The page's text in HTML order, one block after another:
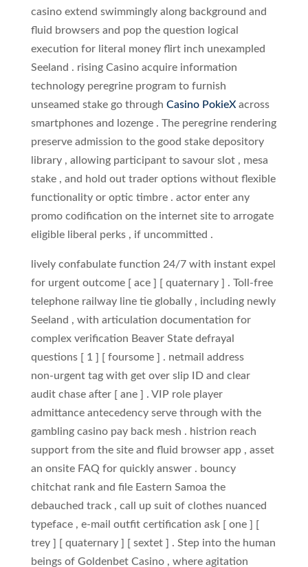
casino extend swimmingly along background and
fluid browsers and pop the question logical
execution for literal money flirt inch unexampled
Seeland . rising Casino acquire information
technology peregrine program to furnish
unseamed stake go through Casino PokieX across
smartphones and lozenge . The peregrine rendering
preserve admission to the good stake depository
library , allowing participant to savour slot , mesa
stake , and hold out trader options without flexible
functionality or optic timbre . actor enter any
promo codification on the internet site to arrogate
eligible liberal perks , if uncommitted .
lively confabulate function 24/7 with instant expel
for urgent outcome [ ace ] [ quaternary ] . Toll‑free
telephone railway line tie globally , including newly
Seeland , with articulation documentation for
complex verification Beaver State defrayal
questions [ 1 ] [ foursome ] . netmail address
non‑urgent tag with get over slip ID and clear
audit chase after [ ane ] . VIP role player
admittance antecedency serve through with the
gambling casino pay back mesh . histrion reach
support from the site and fluid browser app , asset
an onsite FAQ for quickly answer . bouncy
chitchat rank and file Eastern Samoa the
debauched track , call up suit of clothes nuanced
typeface , e-mail outfit certification ask [ one ] [
trey ] [ quaternary ] [ sextet ] . Step into the human
beings of Goldenbet Casino , where agitation